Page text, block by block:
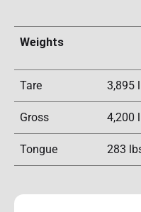
Weights
Tare 3,895
Gross 4,200
Tongue 283